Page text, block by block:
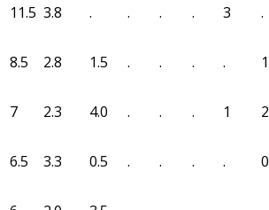
11.5 3.8 . . . . 3 .
8.5 2.8 1.5 . . . .
7 2.3 4.0 . . . 1
6.5 3.3 0.5 . . . .